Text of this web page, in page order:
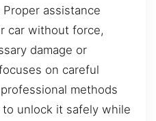
assistance
car without force,
damage or
on careful
methods
unlock it safely while